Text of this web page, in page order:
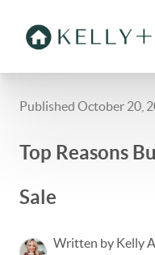
Published October 20,
Top Reasons
Sale
Written by Kelly